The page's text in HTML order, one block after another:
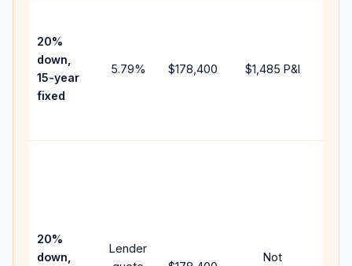
20%
down,
15-year
fixed
5.79% $178,400 $1,485 P&I
20%
down,
Lender
Not